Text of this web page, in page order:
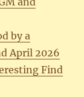
by a
April 2026
Find